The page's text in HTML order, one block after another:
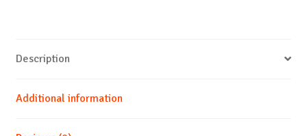
Description
Additional information